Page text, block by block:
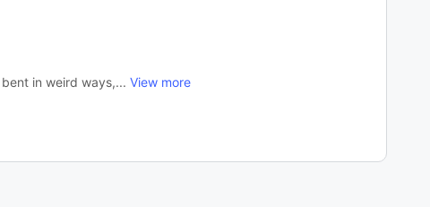
in weird ways,... View more